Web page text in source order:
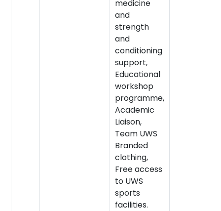
medicine
and
strength
and
conditioning
support,
Educational
workshop
programme,
Academic
Liaison,
Team UWS
Branded
clothing,
Free access
to UWS
sports
facilities.